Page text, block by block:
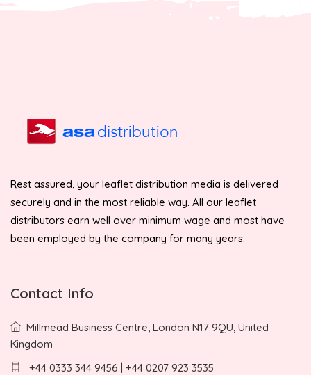
Rest assured, your leaflet distribution media is delivered
securely and in the most reliable way. All our leaflet
distributors earn well over minimum wage and most have
been employed by the company for many years.
Contact Info
Millmead Business Centre, London N17 9QU, United
Kingdom
+44 0333 344 9456 | +44 0207 923 3535